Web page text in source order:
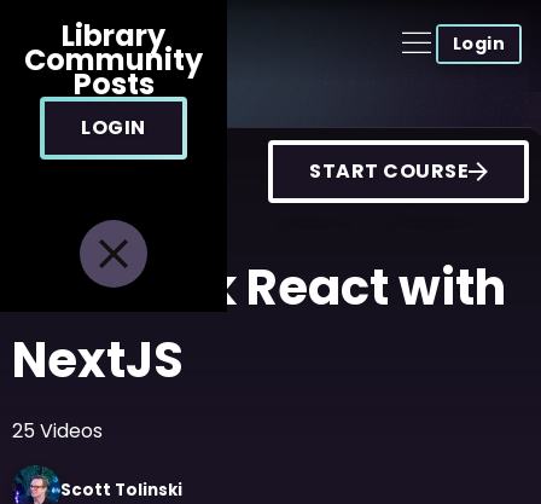
Login
Library
Community
Posts
LOGIN
START COURSE
FullStack React with
NextJS
25Videos
Scott Tolinski